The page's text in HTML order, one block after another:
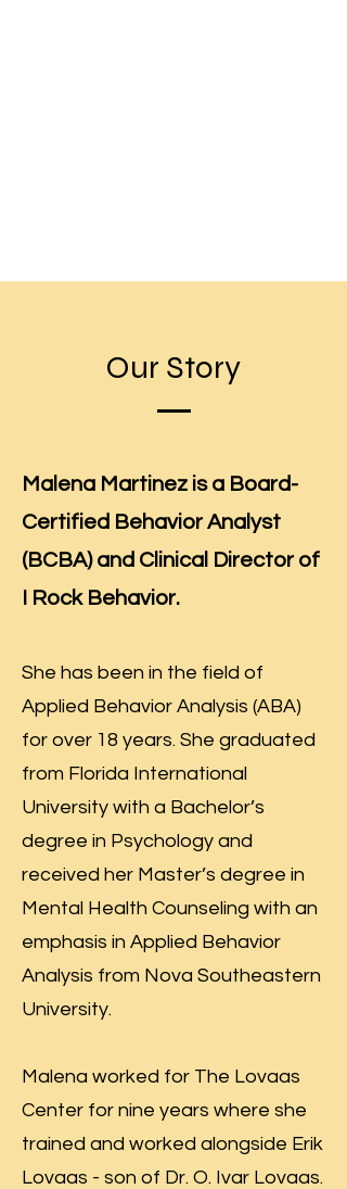
Our Story
Malena Martinez is a Board-
Certified Behavior Analyst
(BCBA) and Clinical Director of
I Rock Behavior.
She has been in the field of
Applied Behavior Analysis (ABA)
for over 18 years. She graduated
from Florida International
University with a Bachelor’s
degree in Psychology and
received her Master’s degree in
Mental Health Counseling with an
emphasis in Applied Behavior
Analysis from Nova Southeastern
University.
Malena worked for The Lovaas
Center for nine years where she
trained and worked alongside Erik
Lovaas - son of Dr. O. Ivar Lovaas.